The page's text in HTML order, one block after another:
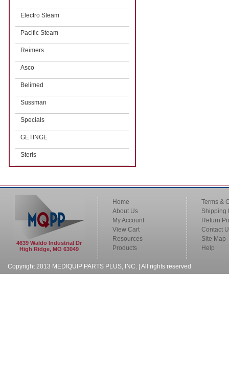
Electro Steam
Pacific Steam
Reimers
Asco
Belimed
Sussman
Specials
GETINGE
Steris
4639 Waldo Industrial Dr
High Ridge, MO 63049
Home
About Us
My Account
View Cart
Resources
Products
Terms &
Shipping
Return
Contact
Site Map
Help
Copyright 2013 MEDIQUIP PARTS PLUS, INC. | All rights reserved